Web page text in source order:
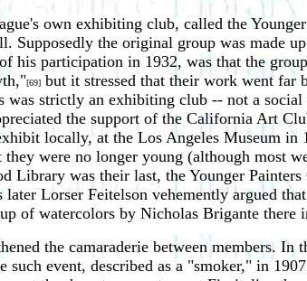
own exhibiting club, called the
Supposedly the original group was made
his participation in 1932, was that the
[69] but it stressed that their work went far
was strictly an exhibiting club -- not a
the support of the California Art
locally, at the Los Angeles Museum
were no longer young (although most
Library was their last, the Younger
Lorser Feitelson vehemently argued
of watercolors by Nicholas Brigante
the camaraderie between members.
event, described as a "smoker," in 1907